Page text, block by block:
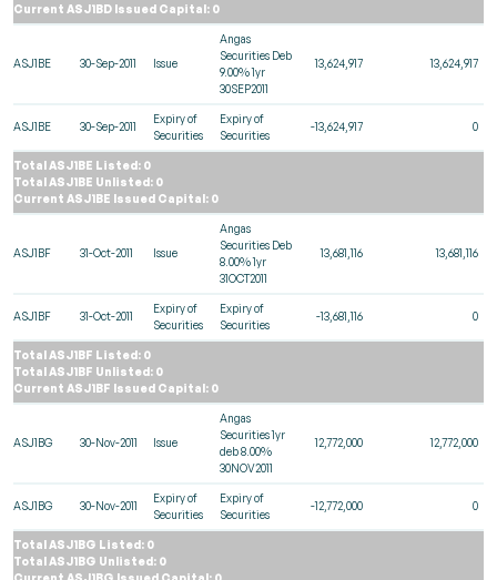
Current ASJ1BD Issued Capital: 0
ASJ1BE 30-Sep-2011 Issue
Angas
Securities Deb
9.00% 1yr
30SEP2011
13,624,917 13,624,917
ASJ1BE 30-Sep-2011
Expiry of
Securities
Expiry of
Securities
-13,624,917 0
Total ASJ1BE Listed: 0
Total ASJ1BE Unlisted: 0
Current ASJ1BE Issued Capital: 0
ASJ1BF 31-Oct-2011 Issue
Angas
Securities Deb
8.00% 1yr
31OCT2011
13,681,116 13,681,116
ASJ1BF 31-Oct-2011
Expiry of
Securities
Expiry of
Securities
-13,681,116 0
Total ASJ1BF Listed: 0
Total ASJ1BF Unlisted: 0
Current ASJ1BF Issued Capital: 0
ASJ1BG 30-Nov-2011 Issue
Angas
Securities 1yr
deb 8.00%
30NOV2011
12,772,000 12,772,000
ASJ1BG 30-Nov-2011
Expiry of
Securities
Expiry of
Securities
-12,772,000 0
Total ASJ1BG Listed: 0
Total ASJ1BG Unlisted: 0